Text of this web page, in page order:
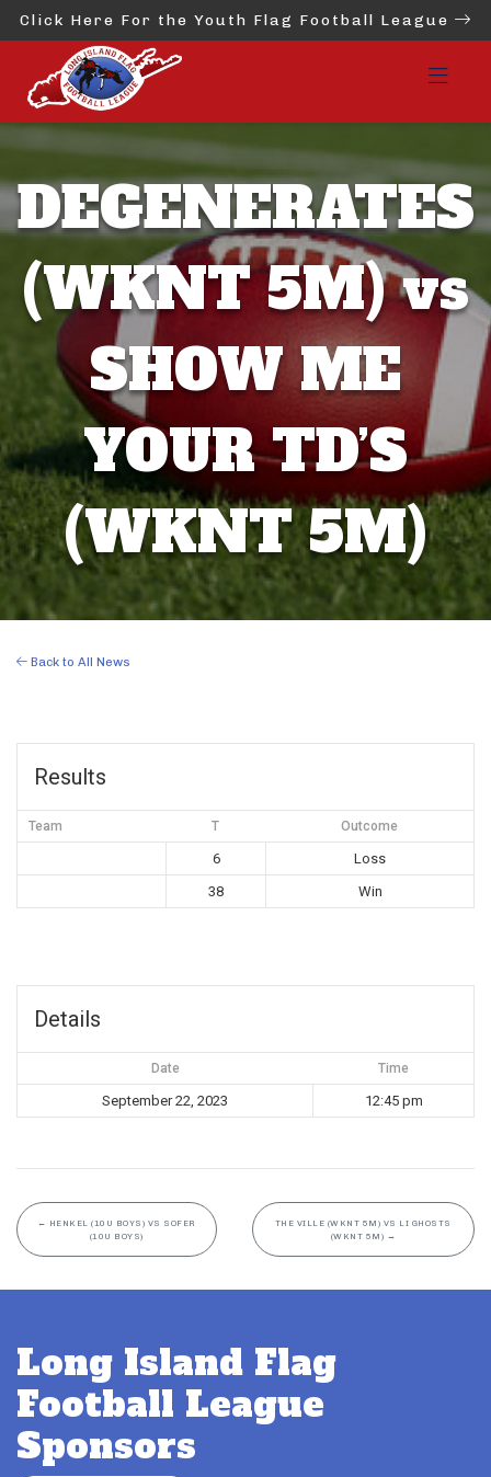
Click Here For the Youth Flag Football League
DEGENERATES
(WKNT 5M) vs
SHOW ME
YOUR TD’S
(WKNT 5M)
Back to All News
Results
Team T Outcome
6
Loss
38
Win
Details
Date Time
September 22, 2023 12:45 pm
← HENKEL (10U BOYS) VS SOFER
(10U BOYS)
THE VILLE (WKNT 5M) VS LI GHOSTS
(WKNT 5M) →
Long Island Flag
Football League
Sponsors